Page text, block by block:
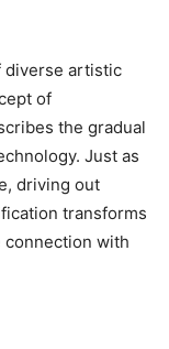
diverse artistic
of
the gradual
Just as
driving out
transforms
connection with